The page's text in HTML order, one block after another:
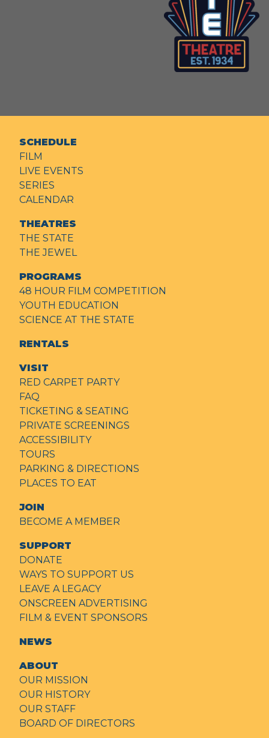
SCHEDULE
FILM
LIVE EVENTS
SERIES
CALENDAR
THEATRES
THE STATE
THE JEWEL
PROGRAMS
48 HOUR FILM COMPETITION
YOUTH EDUCATION
SCIENCE AT THE STATE
RENTALS
VISIT
RED CARPET PARTY
FAQ
TICKETING & SEATING
PRIVATE SCREENINGS
ACCESSIBILITY
TOURS
PARKING & DIRECTIONS
PLACES TO EAT
JOIN
BECOME A MEMBER
SUPPORT
DONATE
WAYS TO SUPPORT US
LEAVE A LEGACY
ONSCREEN ADVERTISING
FILM & EVENT SPONSORS
NEWS
ABOUT
OUR MISSION
OUR HISTORY
OUR STAFF
BOARD OF DIRECTORS